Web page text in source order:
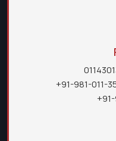
+91-981-011-